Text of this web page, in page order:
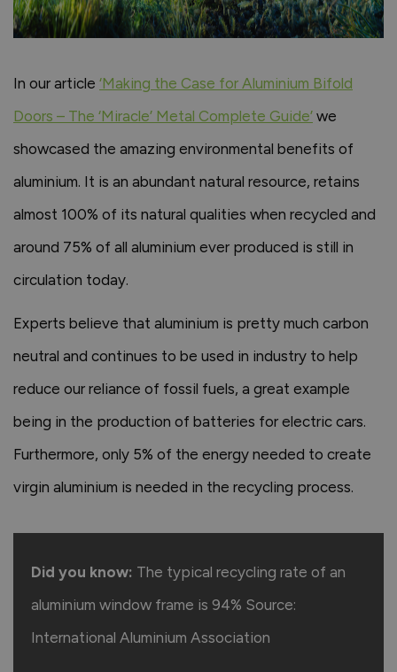
In our article ‘Making the Case for Aluminium Bifold
Doors – The ‘Miracle’ Metal Complete Guide’ we
showcased the amazing environmental benefits of
aluminium. It is an abundant natural resource, retains
almost 100% of its natural qualities when recycled and
around 75% of all aluminium ever produced is still in
circulation today.
Experts believe that aluminium is pretty much carbon
neutral and continues to be used in industry to help
reduce our reliance of fossil fuels, a great example
being in the production of batteries for electric cars.
Furthermore, only 5% of the energy needed to create
virgin aluminium is needed in the recycling process.
Did you know: The typical recycling rate of an
aluminium window frame is 94% Source:
International Aluminium Association